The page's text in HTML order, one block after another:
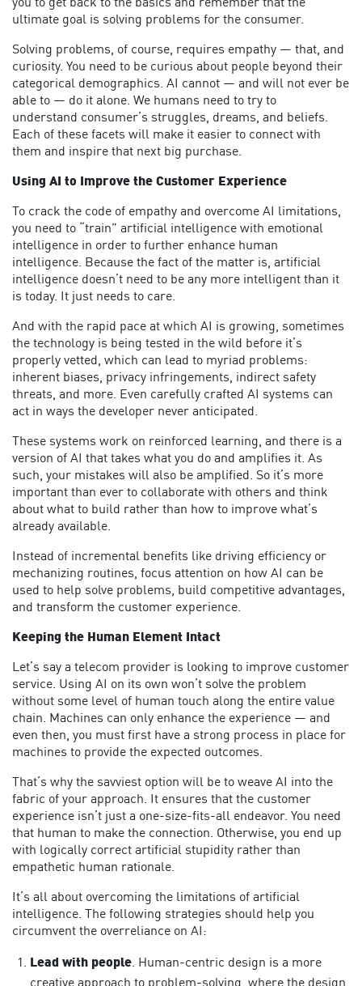
you to get back to the basics and remember that the
ultimate goal is solving problems for the consumer.
Solving problems, of course, requires empathy — that, and
curiosity. You need to be curious about people beyond their
categorical demographics. AI cannot — and will not ever be
able to — do it alone. We humans need to try to
understand consumer’s struggles, dreams, and beliefs.
Each of these facets will make it easier to connect with
them and inspire that next big purchase.
Using AI to Improve the Customer Experience
To crack the code of empathy and overcome AI limitations,
you need to “train” artificial intelligence with emotional
intelligence in order to further enhance human
intelligence. Because the fact of the matter is, artificial
intelligence doesn’t need to be any more intelligent than it
is today. It just needs to care.
And with the rapid pace at which AI is growing, sometimes
the technology is being tested in the wild before it’s
properly vetted, which can lead to myriad problems:
inherent biases, privacy infringements, indirect safety
threats, and more. Even carefully crafted AI systems can
act in ways the developer never anticipated.
These systems work on reinforced learning, and there is a
version of AI that takes what you do and amplifies it. As
such, your mistakes will also be amplified. So it’s more
important than ever to collaborate with others and think
about what to build rather than how to improve what’s
already available.
Instead of incremental benefits like driving efficiency or
mechanizing routines, focus attention on how AI can be
used to help solve problems, build competitive advantages,
and transform the customer experience.
Keeping the Human Element Intact
Let’s say a telecom provider is looking to improve customer
service. Using AI on its own won’t solve the problem
without some level of human touch along the entire value
chain. Machines can only enhance the experience — and
even then, you must first have a strong process in place for
machines to provide the expected outcomes.
That’s why the savviest option will be to weave AI into the
fabric of your approach. It ensures that the customer
experience isn’t just a one-size-fits-all endeavor. You need
that human to make the connection. Otherwise, you end up
with logically correct artificial stupidity rather than
empathetic human rationale.
It’s all about overcoming the limitations of artificial
intelligence. The following strategies should help you
circumvent the overreliance on AI:
Lead with people. Human-centric design is a more